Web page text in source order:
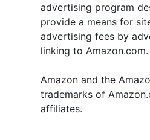
advertising program
provide a means for
advertising fees by
linking to Amazon.com.
Amazon and the
trademarks of
affiliates.